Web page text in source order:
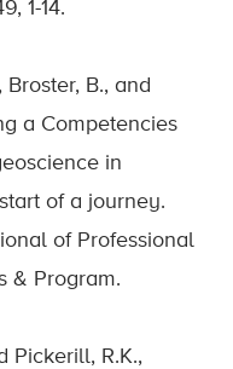
1-14.
B., and
a Competencies
in
of a journey.
of Professional
& Program.
Pickerill, R.K.,